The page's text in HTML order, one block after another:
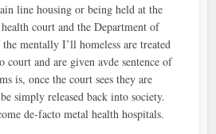
line housing or being held at the
court and the Department of
mentally I’ll homeless are treated
court and are given avde sentence of
is, once the court sees they are
simply released back into society.
de-facto metal health hospitals.